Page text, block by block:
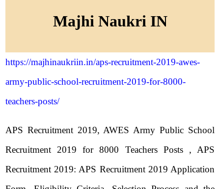
Majhi Naukri IN
https://majhinaukriin.in/aps-recruitment-2019-awes-
army-public-school-recruitment-2019-for-8000-
teachers-posts/
APS Recruitment 2019, AWES Army Public School
Recruitment 2019 for 8000 Teachers Posts , APS
Recruitment 2019: APS Recruitment 2019 Application